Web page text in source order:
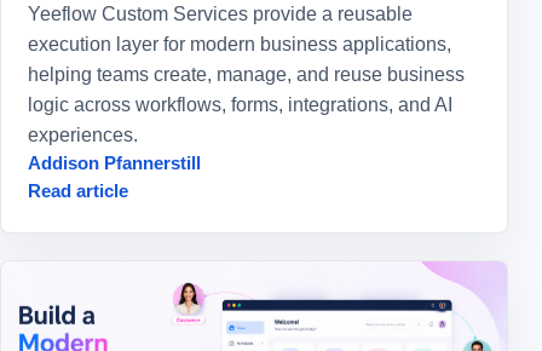
Yeeflow Custom Services provide a reusable
execution layer for modern business applications,
helping teams create, manage, and reuse business
logic across workflows, forms, integrations, and AI
experiences.
Addison Pfannerstill
Read article